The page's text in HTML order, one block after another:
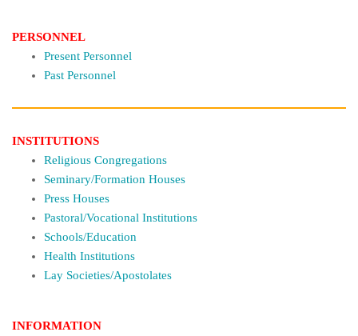
PERSONNEL
Present Personnel
Past Personnel
INSTITUTIONS
Religious Congregations
Seminary/Formation Houses
Press Houses
Pastoral/Vocational Institutions
Schools/Education
Health Institutions
Lay Societies/Apostolates
INFORMATION